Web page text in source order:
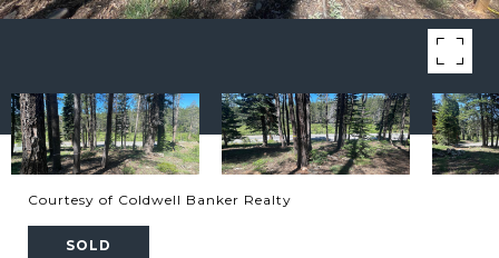
Courtesy of Coldwell Banker Realty
SOLD